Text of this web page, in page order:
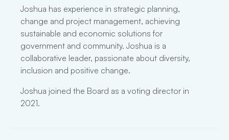
Joshua has experience in strategic planning,
change and project management, achieving
sustainable and economic solutions for
government and community. Joshua is a
collaborative leader, passionate about diversity,
inclusion and positive change.
Joshua joined the Board as a voting director in
2021.